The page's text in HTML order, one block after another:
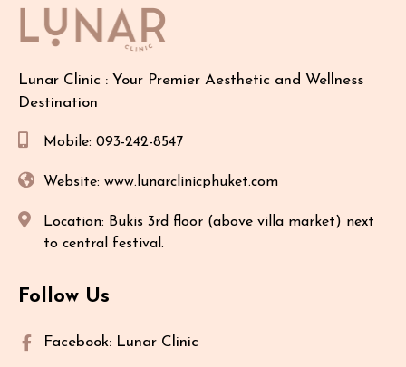
Lunar Clinic : Your Premier Aesthetic and Wellness
Destination
Mobile: 093-242-8547
Website: www.lunarclinicphuket.com
Location: Bukis 3rd floor (above villa market) next
to central festival.
Follow Us
Facebook: Lunar Clinic